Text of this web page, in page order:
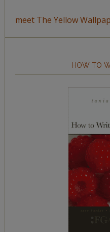
meet The Yellow
HOW TO